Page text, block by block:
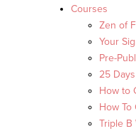
Courses
Zen of
Your
Pre-
25
How to
How To
Triple B